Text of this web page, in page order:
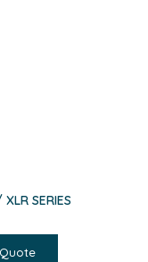
SERIES